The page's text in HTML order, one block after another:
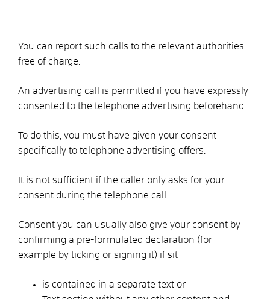
You can report such calls to the relevant authorities
free of charge.
An advertising call is permitted if you have expressly
consented to the telephone advertising beforehand.
To do this, you must have given your consent
specifically to telephone advertising offers.
It is not sufficient if the caller only asks for your
consent during the telephone call.
Consent you can usually also give your consent by
confirming a pre-formulated declaration (for
example by ticking or signing it) if sit
is contained in a separate text or